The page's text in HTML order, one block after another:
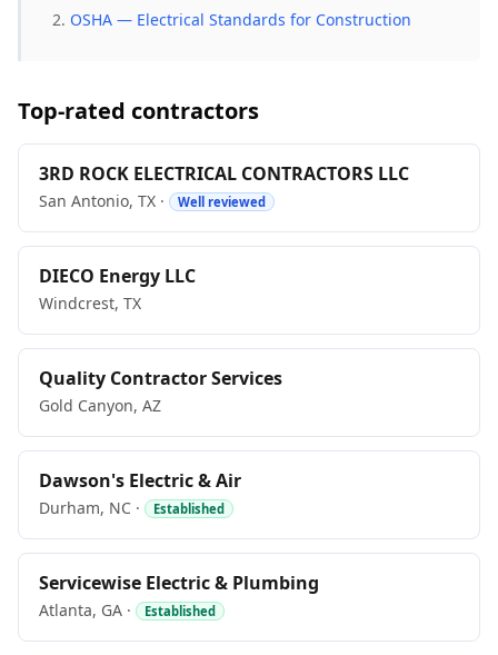
OSHA — Electrical Standards for Construction
Top-rated contractors
3RD ROCK ELECTRICAL CONTRACTORS LLC
San Antonio, TX · Well reviewed
DIECO Energy LLC
Windcrest, TX
Quality Contractor Services
Gold Canyon, AZ
Dawson's Electric & Air
Durham, NC · Established
Servicewise Electric & Plumbing
Atlanta, GA · Established